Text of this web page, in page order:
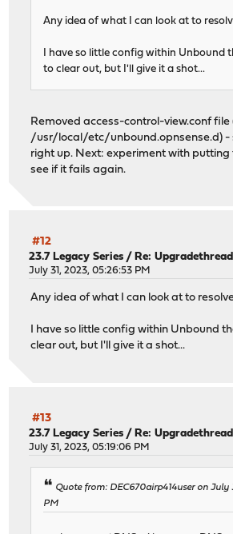
view-first: yes
Any idea of what I can look at to
I have so little config within Unbound
to clear out, but I'll give it a shot...
Removed access-control-view.conf file
/usr/local/etc/unbound.opnsense.d) -
right up. Next: experiment with putting
see if it fails again.
#12
23.7 Legacy Series /Re: Upgradethread
July 31, 2023, 05:26:53 PM
Any idea of what I can look at to
I have so little config within Unbound
clear out, but I'll give it a shot...
#13
23.7 Legacy Series / Re: Upgradethread
July 31, 2023, 05:19:06 PM
Quote from: DEC670airp414user on July
PM